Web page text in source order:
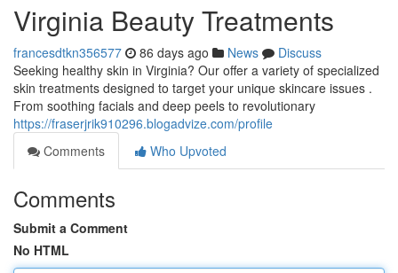
Virginia Beauty Treatments
francesdtkn356577 86 days ago News
Discuss
Seeking healthy skin in Virginia? Our offer a variety of specialized
skin treatments designed to target your unique skincare issues .
From soothing facials and deep peels to revolutionary
https://fraserjrik910296.blogadvize.com/profile
Comments
Who Upvoted
Comments
Submit a Comment
No HTML